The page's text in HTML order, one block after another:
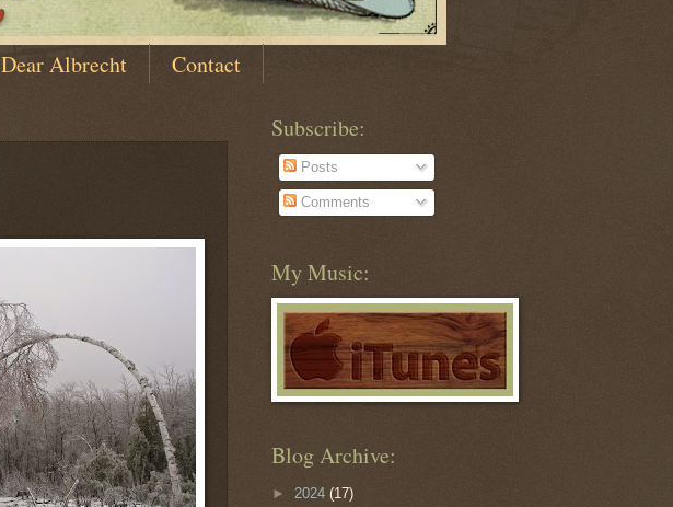
Dear Albrecht Contact
Subscribe:
Posts
Comments
My Music:
Blog Archive:
► 2024 (17)